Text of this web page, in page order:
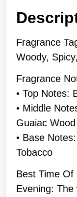
Fragrance
Woody,
Fragrance
• Top Notes:
• Middle
Guaiac Wood
• Base
Tobacco
Best Time Of
Evening: